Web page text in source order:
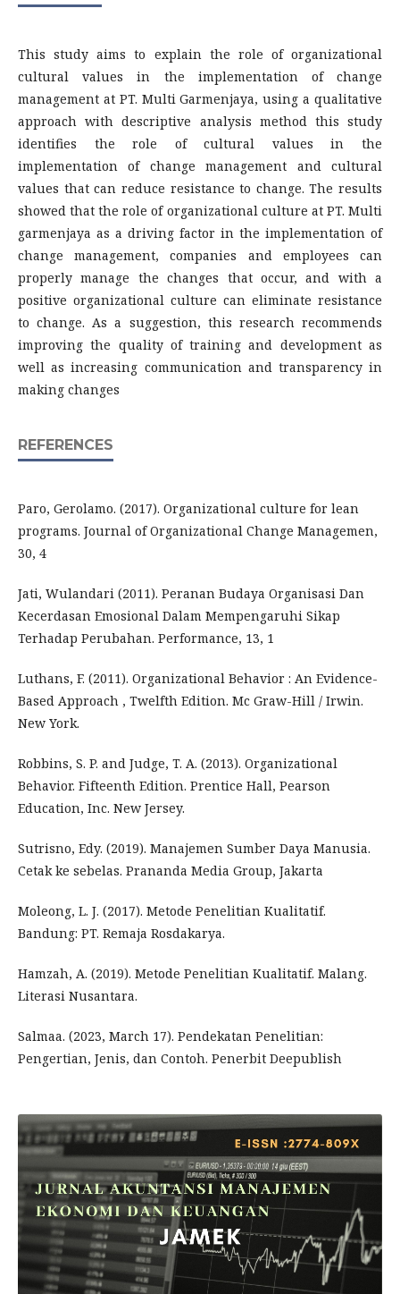
This study aims to explain the role of organizational
cultural values in the implementation of change
management at PT. Multi Garmenjaya, using a qualitative
approach with descriptive analysis method this study
identifies the role of cultural values in the
implementation of change management and cultural
values that can reduce resistance to change. The results
showed that the role of organizational culture at PT. Multi
garmenjaya as a driving factor in the implementation of
change management, companies and employees can
properly manage the changes that occur, and with a
positive organizational culture can eliminate resistance
to change. As a suggestion, this research recommends
improving the quality of training and development as
well as increasing communication and transparency in
making changes
REFERENCES
Paro, Gerolamo. (2017). Organizational culture for lean
programs. Journal of Organizational Change Managemen,
30, 4
Jati, Wulandari (2011). Peranan Budaya Organisasi Dan
Kecerdasan Emosional Dalam Mempengaruhi Sikap
Terhadap Perubahan. Performance, 13, 1
Luthans, F. (2011). Organizational Behavior : An Evidence-
Based Approach , Twelfth Edition. Mc Graw-Hill / Irwin.
New York.
Robbins, S. P. and Judge, T. A. (2013). Organizational
Behavior. Fifteenth Edition. Prentice Hall, Pearson
Education, Inc. New Jersey.
Sutrisno, Edy. (2019). Manajemen Sumber Daya Manusia.
Cetak ke sebelas. Prananda Media Group, Jakarta
Moleong, L. J. (2017). Metode Penelitian Kualitatif.
Bandung: PT. Remaja Rosdakarya.
Hamzah, A. (2019). Metode Penelitian Kualitatif. Malang.
Literasi Nusantara.
Salmaa. (2023, March 17). Pendekatan Penelitian:
Pengertian, Jenis, dan Contoh. Penerbit Deepublish